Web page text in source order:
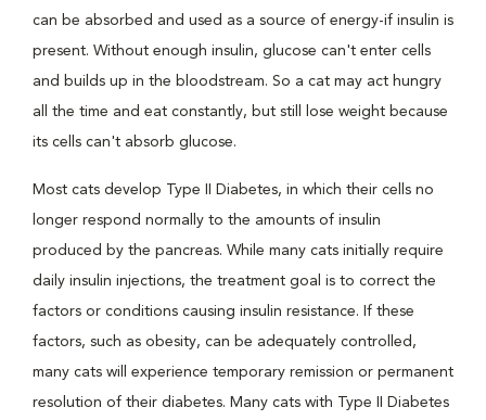
can be absorbed and used as a source of energy-if insulin is
present. Without enough insulin, glucose can't enter cells
and builds up in the bloodstream. So a cat may act hungry
all the time and eat constantly, but still lose weight because
its cells can't absorb glucose.
Most cats develop Type II Diabetes, in which their cells no
longer respond normally to the amounts of insulin
produced by the pancreas. While many cats initially require
daily insulin injections, the treatment goal is to correct the
factors or conditions causing insulin resistance. If these
factors, such as obesity, can be adequately controlled,
many cats will experience temporary remission or permanent
resolution of their diabetes. Many cats with Type II Diabetes